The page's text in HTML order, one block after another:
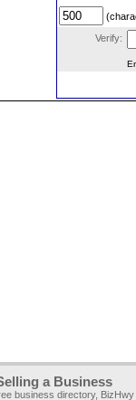
Verify:
a Business
business directory,